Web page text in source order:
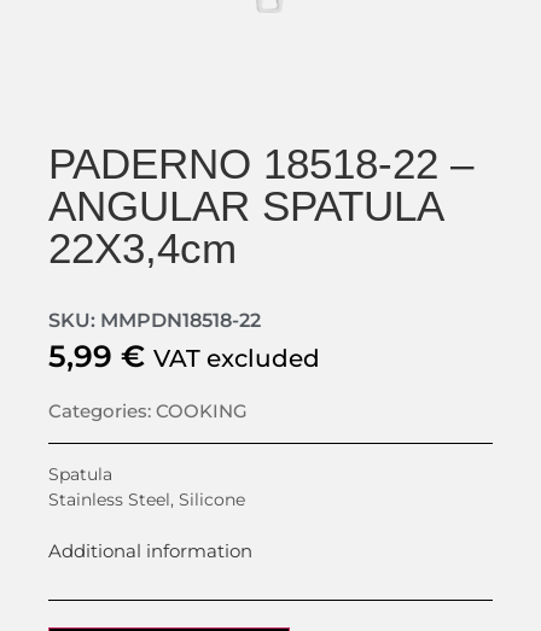
PADERNO 18518-22 –
ANGULAR SPATULA
22X3,4cm
SKU: MMPDN18518-22
5,99 € VAT excluded
Categories: COOKING
Spatula
Stainless Steel, Silicone
Additional information